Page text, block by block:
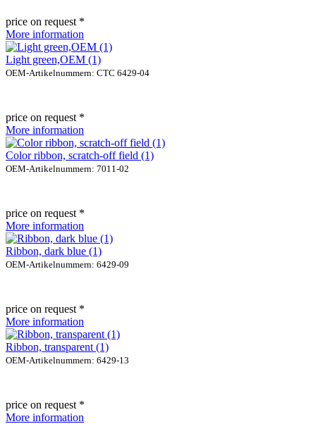
price on request *
More information
Light green,OEM (1)
OEM-Artikelnummern: CTC 6429-04
price on request *
More information
Color ribbon, scratch-off field (1)
OEM-Artikelnummern: 7011-02
price on request *
More information
Ribbon, dark blue (1)
OEM-Artikelnummern: 6429-09
price on request *
More information
Ribbon, transparent (1)
OEM-Artikelnummern: 6429-13
price on request *
More information